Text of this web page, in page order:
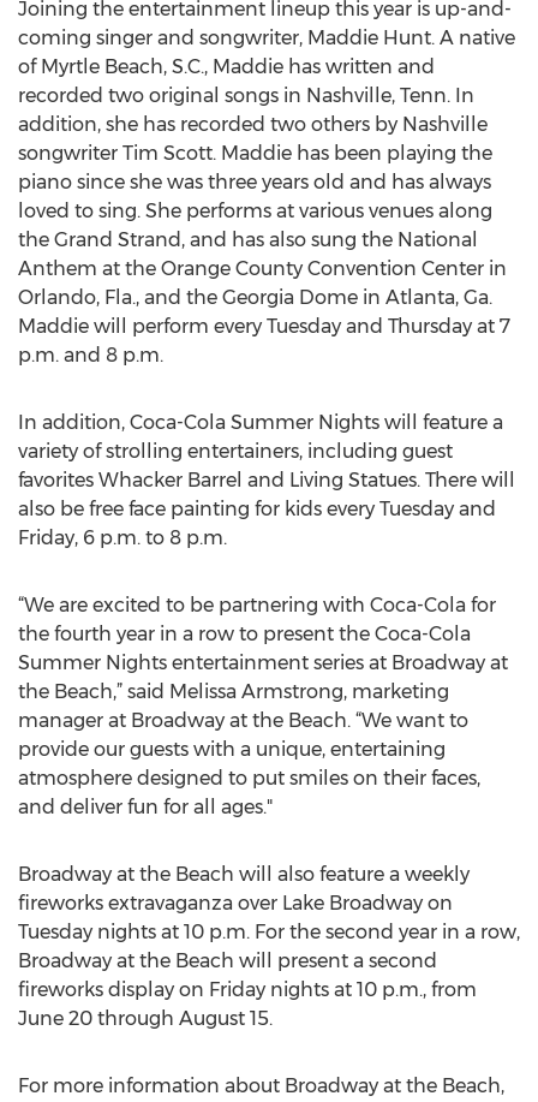
Joining the entertainment lineup this year is up-and-
coming singer and songwriter, Maddie Hunt. A native
of Myrtle Beach, S.C., Maddie has written and
recorded two original songs in Nashville, Tenn. In
addition, she has recorded two others by Nashville
songwriter Tim Scott. Maddie has been playing the
piano since she was three years old and has always
loved to sing. She performs at various venues along
the Grand Strand, and has also sung the National
Anthem at the Orange County Convention Center in
Orlando, Fla., and the Georgia Dome in Atlanta, Ga.
Maddie will perform every Tuesday and Thursday at 7
p.m. and 8 p.m.
In addition, Coca-Cola Summer Nights will feature a
variety of strolling entertainers, including guest
favorites Whacker Barrel and Living Statues. There will
also be free face painting for kids every Tuesday and
Friday, 6 p.m. to 8 p.m.
“We are excited to be partnering with Coca-Cola for
the fourth year in a row to present the Coca-Cola
Summer Nights entertainment series at Broadway at
the Beach,” said Melissa Armstrong, marketing
manager at Broadway at the Beach. “We want to
provide our guests with a unique, entertaining
atmosphere designed to put smiles on their faces,
and deliver fun for all ages."
Broadway at the Beach will also feature a weekly
fireworks extravaganza over Lake Broadway on
Tuesday nights at 10 p.m. For the second year in a row,
Broadway at the Beach will present a second
fireworks display on Friday nights at 10 p.m., from
June 20 through August 15.
For more information about Broadway at the Beach,